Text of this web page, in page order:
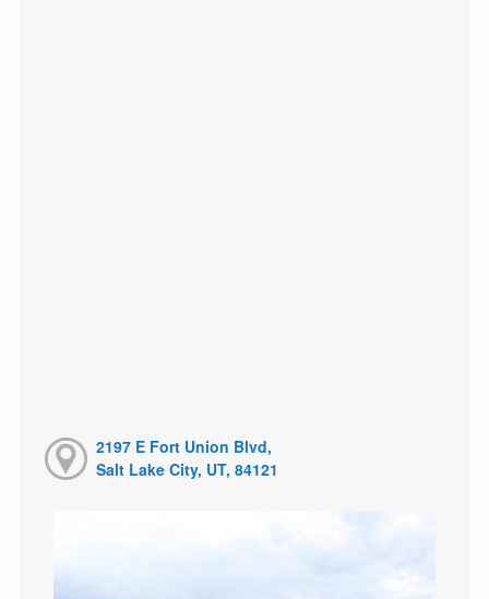
2197 E Fort Union Blvd,
Salt Lake City, UT, 84121